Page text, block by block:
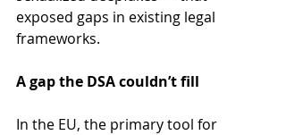
exposed gaps in existing legal
frameworks.
A gap the DSA couldn’t fill
In the EU, the primary tool for